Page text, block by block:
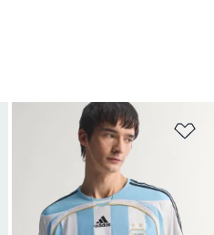
Add to Wishlist